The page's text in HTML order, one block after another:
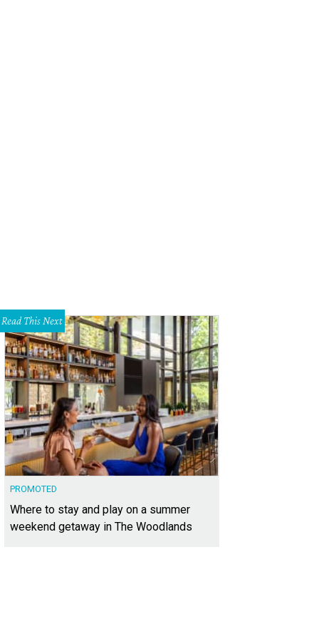
Read This Next
PROMOTED
Where to stay and play on a summer
weekend getaway in The Woodlands